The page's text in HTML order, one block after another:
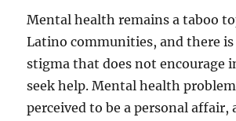
Mental health remains a taboo
Latino communities, and there
stigma that does not encourage
seek help. Mental health
perceived to be a personal affair,